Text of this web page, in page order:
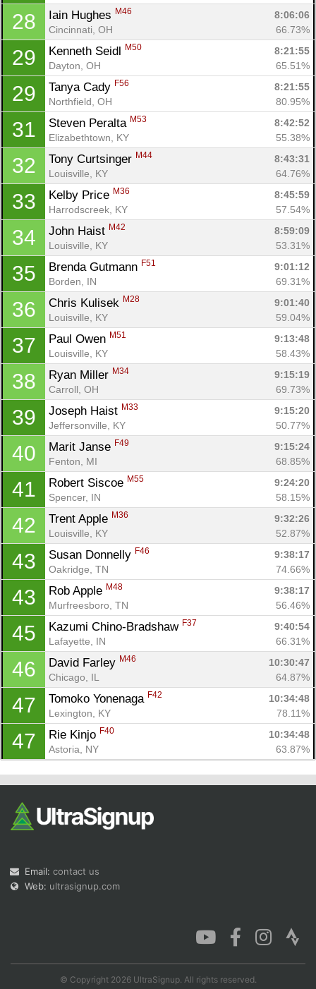
28 Iain Hughes M46
8:06:06
Cincinnati, OH
66.73%
29 Kenneth Seidl M50
8:21:55
Dayton, OH
65.51%
29 Tanya Cady F56
8:21:55
Northfield, OH
80.95%
31 Steven Peralta M53
8:42:52
Elizabethtown, KY
55.38%
32 Tony Curtsinger M44
8:43:31
Louisville, KY
64.76%
33 Kelby Price M36
8:45:59
Harrodscreek, KY
57.54%
34 John Haist M42
8:59:09
Louisville, KY
53.31%
35 Brenda Gutmann F51
9:01:12
Borden, IN
69.31%
36 Chris Kulisek M28
9:01:40
Louisville, KY
59.04%
37 Paul Owen M51
9:13:48
Louisville, KY
58.43%
38 Ryan Miller M34
9:15:19
Carroll, OH
69.73%
39 Joseph Haist M33
9:15:20
Jeffersonville, KY
50.77%
40 Marit Janse F49
9:15:24
Fenton, MI
68.85%
41 Robert Siscoe M55
9:24:20
Spencer, IN
58.15%
42 Trent Apple M36
9:32:26
Louisville, KY
52.87%
43 Susan Donnelly F46
9:38:17
Oakridge, TN
74.66%
43 Rob Apple M48
9:38:17
Murfreesboro, TN
56.46%
45 Kazumi Chino-Bradshaw F37
9:40:54
Lafayette, IN
66.31%
46 David Farley M46
10:30:47
Chicago, IL
64.87%
47 Tomoko Yonenaga F42
10:34:48
Lexington, KY
78.11%
47 Rie Kinjo F40
10:34:48
Astoria, NY
63.87%
Email: contact us
Web: ultrasignup.com
© Copyright 2026 UltraSignup. All rights reserved.